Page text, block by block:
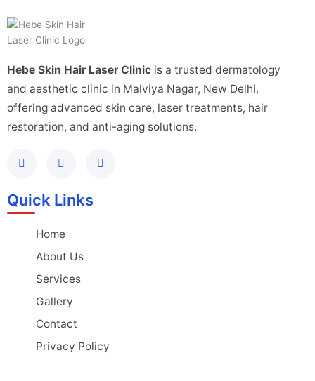
Hebe Skin Hair Laser Clinic is a trusted dermatology
and aesthetic clinic in Malviya Nagar, New Delhi,
offering advanced skin care, laser treatments, hair
restoration, and anti-aging solutions.
Quick Links
Home
About Us
Services
Gallery
Contact
Privacy Policy